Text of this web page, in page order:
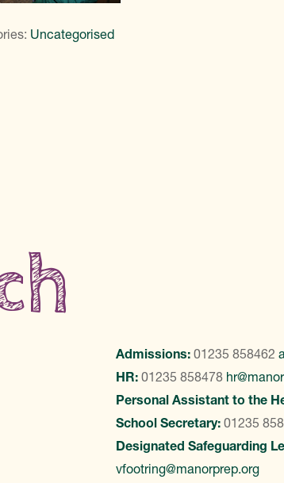
Uncategorised
Admissions: 01235 858462
HR: 01235 858478
Personal Assistant to the
School Secretary: 01235
Designated Safeguarding
vfootring@manorprep.org